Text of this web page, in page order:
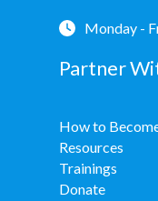
Monday -
Partner
How to
Resources
Trainings
Donate